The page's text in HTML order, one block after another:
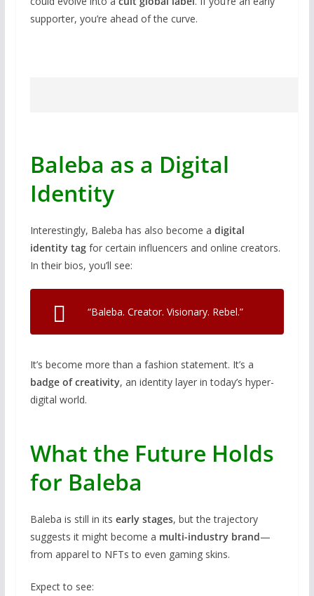
supporter, you’re ahead of the curve.
Baleba as a Digital
Identity
Interestingly, Baleba has also become a digital
identity tagfor certain influencers and online creators.
In their bios, you’ll see:
“Baleba. Creator. Visionary. Rebel.”
It’s become more than a fashion statement. It’s a
badge of creativity, an identity layer in today’s hyper-
digital world.
What the Future Holds
for Baleba
Baleba is still in its early stages, but the trajectory
suggests it might become a multi-industry brand—
from apparel to NFTs to even gaming skins.
Expect to see: